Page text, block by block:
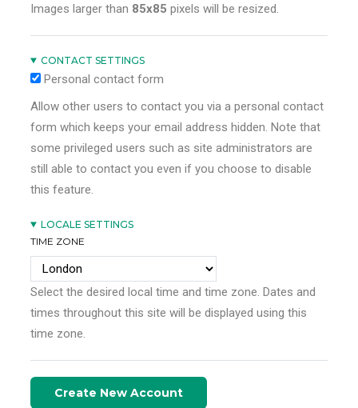
Images larger than 85x85 pixels will be resized.
CONTACT SETTINGS
Personal contact form
Allow other users to contact you via a personal contact
form which keeps your email address hidden. Note that
some privileged users such as site administrators are
still able to contact you even if you choose to disable
this feature.
LOCALE SETTINGS
TIME ZONE
Select the desired local time and time zone. Dates and
times throughout this site will be displayed using this
time zone.